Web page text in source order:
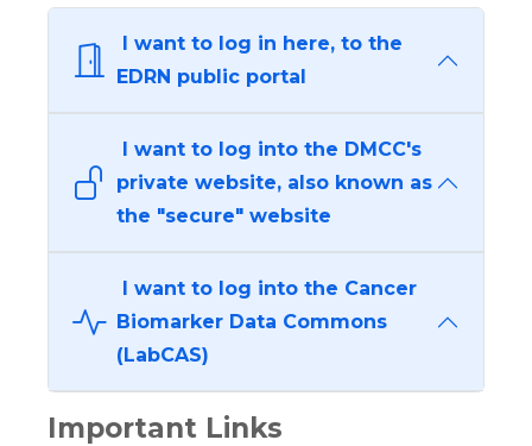
I want to log in here, to the
EDRN public portal
I want to log into the DMCC's
private website, also known as
the "secure" website
I want to log into the Cancer
Biomarker Data Commons
(LabCAS)
Important Links